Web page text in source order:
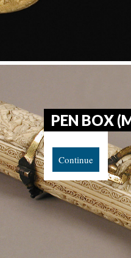
PEN BOX
Continue